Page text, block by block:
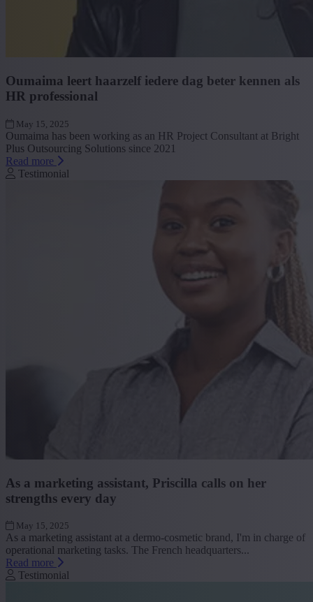
Oumaima leert haarzelf iedere dag beter kennen als
HR professional
May 15, 2025
Oumaima has been working as an HR Project Consultant at Bright
Plus Outsourcing Solutions since 2021
Read more
Testimonial
As a marketing assistant, Priscilla calls on her
strengths every day
May 15, 2025
As a marketing assistant at a dermo-cosmetic brand, I'm in charge of
operational marketing tasks. The French headquarters...
Read more
Testimonial